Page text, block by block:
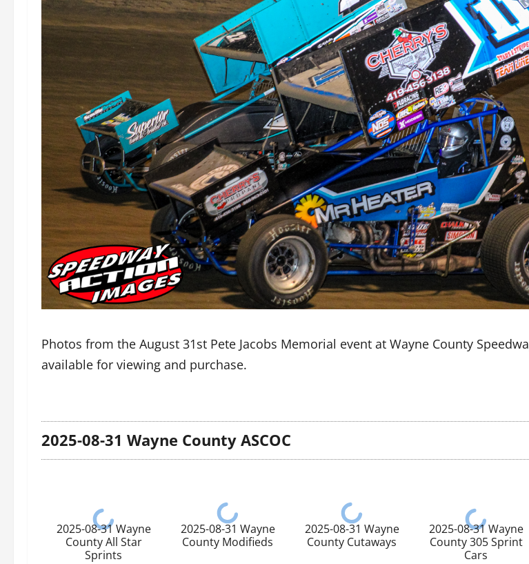
Photos from the August 31st Pete Jacobs Memorial event at Wayne County
available for viewing and purchase.
2025-08-31 Wayne County ASCOC
2025-08-31 Wayne
County All Star
Sprints
2025-08-31 Wayne
County Modifieds
2025-08-31 Wayne
County Cutaways
2025-08-31 Wayne
County 305 Sprint
Cars